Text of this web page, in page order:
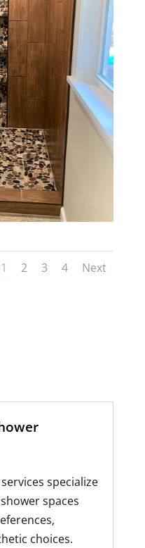
1 2 3 4 Next
specialize
spaces
choices.